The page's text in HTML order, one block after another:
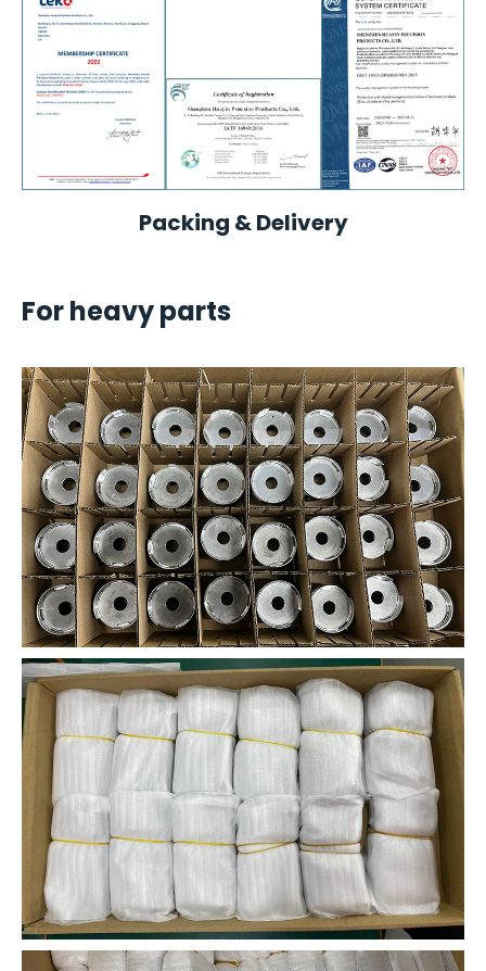
Packing & Delivery
For heavy parts